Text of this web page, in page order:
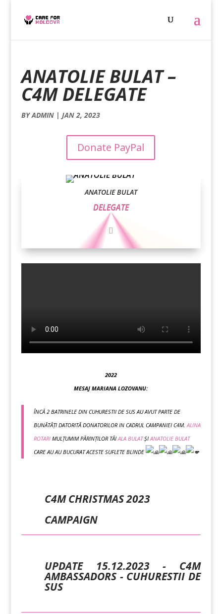
ANATOLIE BULAT –
C4M DELEGATE
BYADMIN| JAN 2, 2023
Donate PayPal
ANATOLIE BULAT
DELEGATE
2022
MESAJ MARIANA LOZOVANU:
ÎNCĂ 2 BATRINELE DIN CUHURESTII DE SUS AU AVUT PARTE DE
BUNĂTĂȚI DATORITĂ DONATORILOR IN CADRUL CAMPANIEI C4M.ALINA
ROTARIMULȚUMIM PĂRINȚILOR TĂIALA BULATȘIANATOLIE BULAT
CARE AU AU BUCURAT ACESTE SUFLETE BLINDE
C4M CHRISTMAS 2023
CAMPAIGN
UPDATE 15.12.2023 - C4M
AMBASSADORS - CUHURESTII DE
SUS